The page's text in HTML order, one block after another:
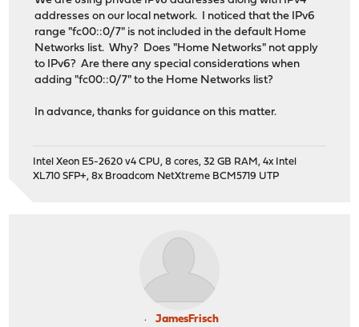
addresses on our local network. I noticed that the IPv6
range "fc00::0/7" is not included in the default Home
Networks list. Why? Does "Home Networks" not apply
to IPv6? Are there any special considerations when
adding "fc00::0/7" to the Home Networks list?
In advance, thanks for guidance on this matter.
Intel Xeon E5-2620 v4 CPU, 8 cores, 32 GB RAM, 4x Intel
XL710 SFP+, 8x Broadcom NetXtreme BCM5719 UTP
JamesFrisch